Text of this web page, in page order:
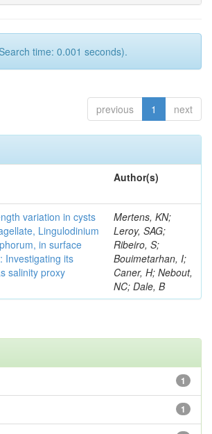
time: 0.001 seconds).
previous 1 next
Author(s)
variation in cysts
Lingulodinium
in surface
Investigating its
salinity proxy
Mertens, KN;
Leroy, SAG;
Ribeiro, S;
Bouimetarhan, I;
Caner, H; Nebout,
NC; Dale, B
1
1